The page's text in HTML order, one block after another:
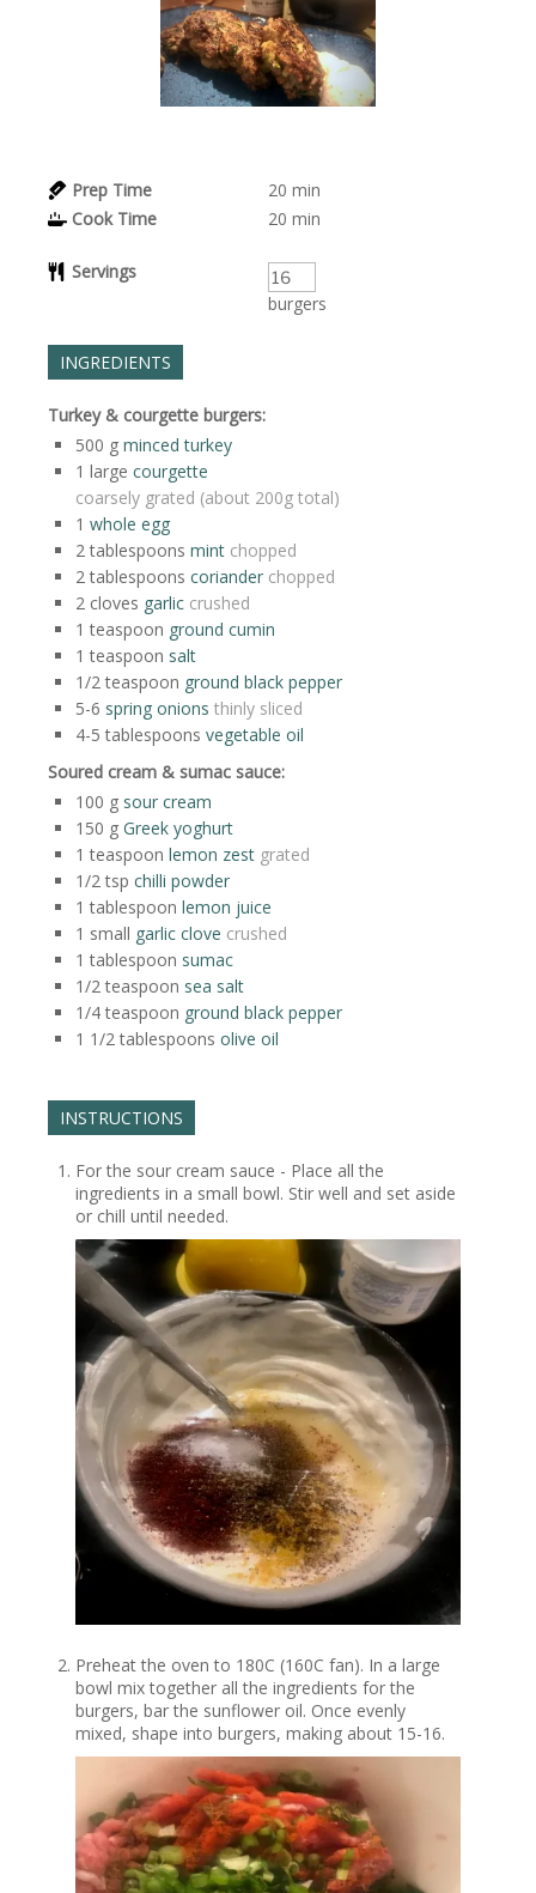
Prep Time 20 min
Cook Time
20 min
Servings
burgers
INGREDIENTS
Turkey & courgette burgers:
500 g minced turkey
1 large courgette
coarsely grated (about 200g total)
1 whole egg
2 tablespoons mint chopped
2 tablespoons coriander chopped
2 cloves garlic crushed
1 teaspoon ground cumin
1 teaspoon salt
1/2 teaspoon ground black pepper
5-6 spring onions thinly sliced
4-5 tablespoons vegetable oil
Soured cream & sumac sauce:
100 g sour cream
150 g Greek yoghurt
1 teaspoon lemon zest grated
1/2 tsp chilli powder
1 tablespoon lemon juice
1 small garlic clove crushed
1 tablespoon sumac
1/2 teaspoon sea salt
1/4 teaspoon ground black pepper
1 1/2 tablespoons olive oil
INSTRUCTIONS
For the sour cream sauce - Place all the
ingredients in a small bowl. Stir well and set aside
or chill until needed.
Preheat the oven to 180C (160C fan). In a large
bowl mix together all the ingredients for the
burgers, bar the sunflower oil. Once evenly
mixed, shape into burgers, making about 15-16.